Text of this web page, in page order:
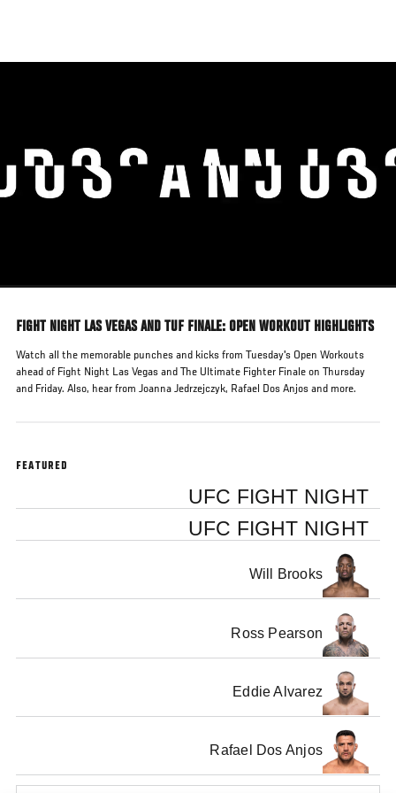
main
FIGHT NIGHT LAS VEGAS AND TUF FINALE: OPEN WORKOUT HIGHLIGHTS
Watch all the memorable punches and kicks from Tuesday's Open Workouts
ahead of Fight Night Las Vegas and The Ultimate Fighter Finale on Thursday
and Friday. Also, hear from Joanna Jedrzejczyk, Rafael Dos Anjos and more.
FEATURED
UFC FIGHT NIGHT
UFC FIGHT NIGHT
Will Brooks
Ross Pearson
Eddie Alvarez
Rafael Dos Anjos